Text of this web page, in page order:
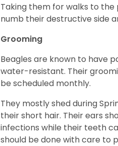
Taking them for walks to
numb their destructive side
Grooming
Beagles are known to have
water-resistant. Their
be scheduled monthly.
They mostly shed during
their short hair. Their ears
infections while their teeth
should be done with care to